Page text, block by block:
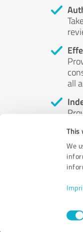
This
We
all
by